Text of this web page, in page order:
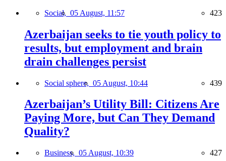
Social, 05 August, 11:57 423
Azerbaijan seeks to tie youth policy to
results, but employment and brain
drain challenges persist
Social sphere, 05 August, 10:44 439
Azerbaijan’s Utility Bill: Citizens Are
Paying More, but Can They Demand
Quality?
Business, 05 August, 10:39 427